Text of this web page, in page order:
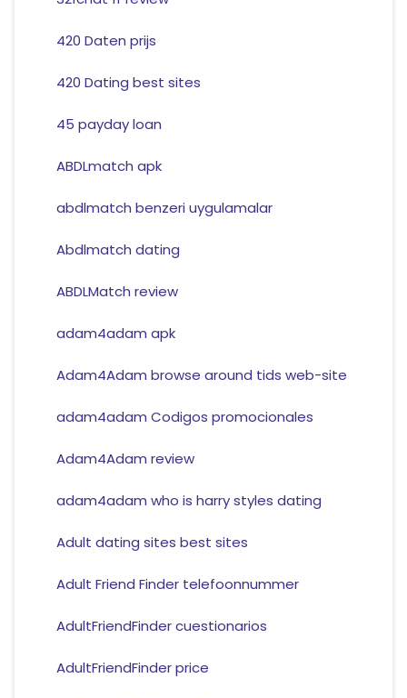
420 Daten prijs
420 Dating best sites
45 payday loan
ABDLmatch apk
abdlmatch benzeri uygulamalar
Abdlmatch dating
ABDLMatch review
adam4adam apk
Adam4Adam browse around tids web-site
adam4adam Codigos promocionales
Adam4Adam review
adam4adam who is harry styles dating
Adult dating sites best sites
Adult Friend Finder telefoonnummer
AdultFriendFinder cuestionarios
AdultFriendFinder price